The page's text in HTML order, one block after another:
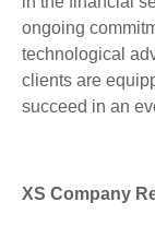
ongoing
technological
clients are
succeed in an
XS Company